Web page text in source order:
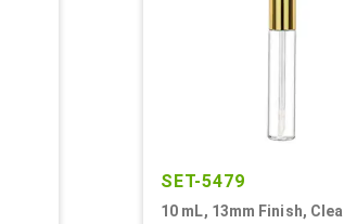
SET-5479
10 mL, 13mm Finish,